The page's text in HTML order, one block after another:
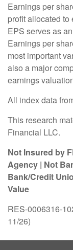
Earnings per
profit allocated to
EPS serves as
Earnings per
most important
also a major
earnings
All index data
This research
Financial LLC.
Not Insured by
Agency | Not
Bank/Credit
Value
RES-0006316-
11/26)